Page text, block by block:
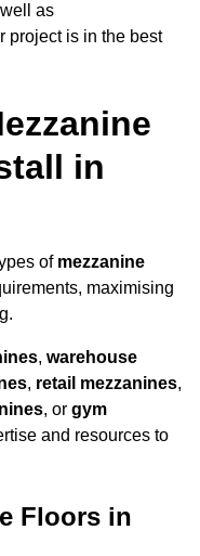
as
project is in the best
in
of mezzanine
maximising
, warehouse
, retail mezzanines,
, or gym
and resources to
Floors in